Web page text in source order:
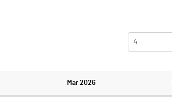
4
Mar 2026